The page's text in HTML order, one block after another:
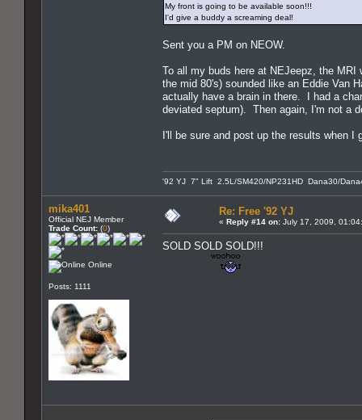
My front is going to be available soon!!!
I'd give a buddy a screaming deal!
Sent you a PM on NEOW.
To all my buds here at NEJeepz, the
the mid 80's) sounded like an Eddie Van
actually have a brain in there. I had a
deviated septum). Then again, I'm not a
I'll be sure and post up the results when
'92 YJ 7" Lift 2.5L/SM420/NP231HD Dana30/
mika401
Official NEJ Member
Trade Count: (0)
Online
Posts: 1111
Re: Free '92 YJ
« Reply #14 on: July 17, 2009,
SOLD SOLD SOLD!!!